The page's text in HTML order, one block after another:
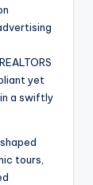
yet
a swiftly
tours,